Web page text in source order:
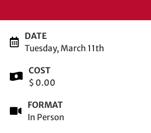
DATE
Tuesday, March 11th
COST
$ 0.00
FORMAT
In Person